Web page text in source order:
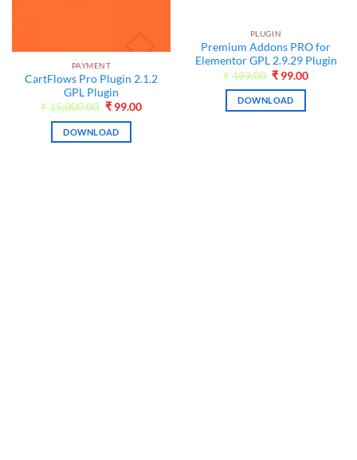
PAYMENT
CartFlows Pro Plugin 2.1.2
GPL Plugin
₹15,000.00 Original
was:
₹15,000.00.
₹ 99.00Current
DOWNLOAD
PLUGIN
Premium Addons PRO for
Elementor GPL 2.9.29 Plugin
₹499.00 Original
was:
₹499.00.
₹ 99.00Current
DOWNLOAD